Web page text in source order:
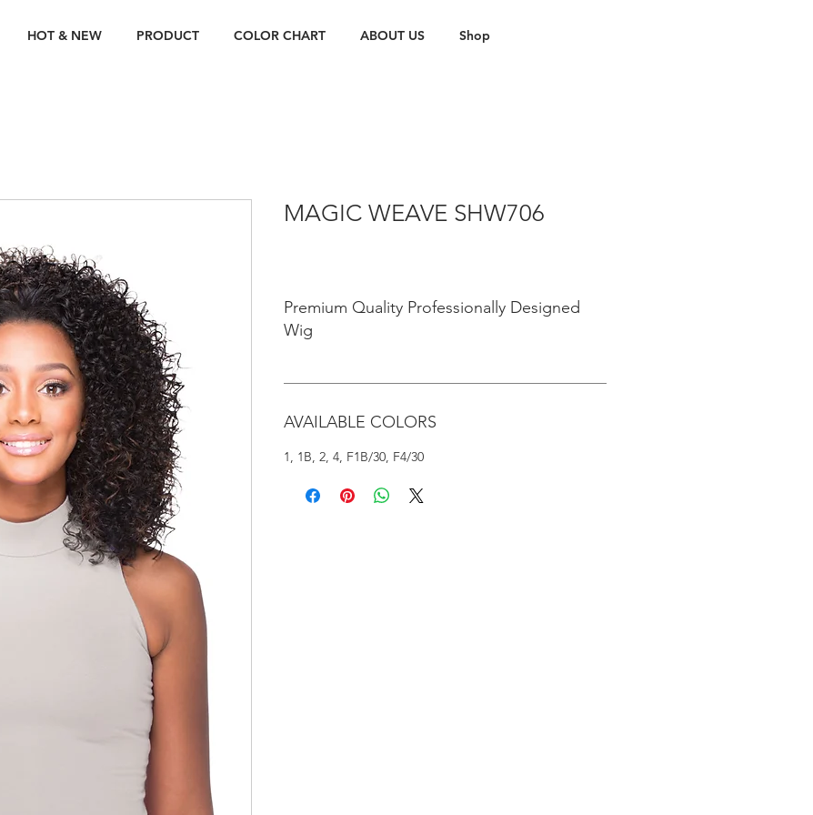
HOT & NEW PRODUCT COLOR CHART ABOUT US Shop
MAGIC WEAVE SHW706
Premium Quality Professionally Designed
Wig
AVAILABLE COLORS
1, 1B, 2, 4, F1B/30, F4/30